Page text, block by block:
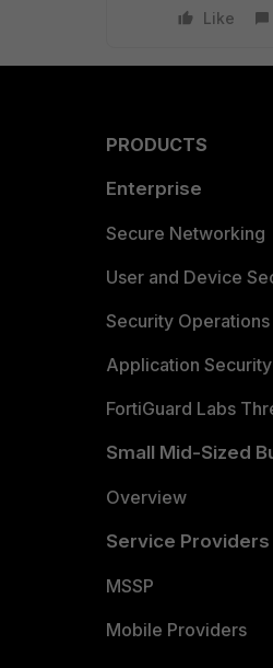
Like
PRODUCTS
Enterprise
Secure Networking
User and Device
Security Operations
Application Security
FortiGuard Labs
Small Mid-Sized
Overview
Service Providers
MSSP
Mobile Providers